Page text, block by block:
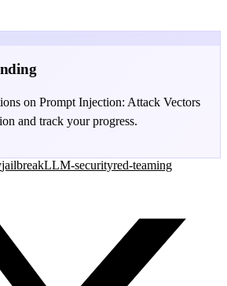
on Prompt Injection: Attack Vectors
and track your progress.
jailbreakLLM-securityred-teaming